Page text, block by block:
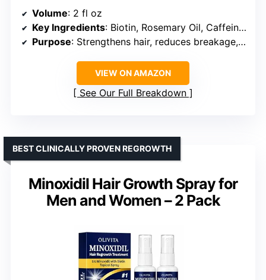
Volume: 2 fl oz
Key Ingredients: Biotin, Rosemary Oil, Caffeine, Ginseng, Vitamin E
Purpose: Strengthens hair, reduces breakage, promotes length
VIEW ON AMAZON
See Our Full Breakdown
Minoxidil Hair Growth Spray for
Men and Women – 2 Pack
BEST CLINICALLY PROVEN REGROWTH